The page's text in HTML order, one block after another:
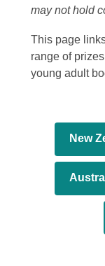
may not hold
This page
range of
young adult
New